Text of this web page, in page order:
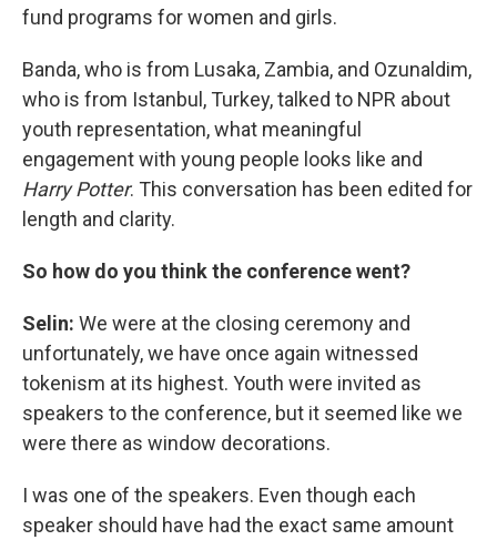
fund programs for women and girls.
Banda, who is from Lusaka, Zambia, and Ozunaldim,
who is from Istanbul, Turkey, talked to NPR about
youth representation, what meaningful
engagement with young people looks like and
Harry Potter. This conversation has been edited for
length and clarity.
So how do you think the conference went?
Selin: We were at the closing ceremony and
unfortunately, we have once again witnessed
tokenism at its highest. Youth were invited as
speakers to the conference, but it seemed like we
were there as window decorations.
I was one of the speakers. Even though each
speaker should have had the exact same amount